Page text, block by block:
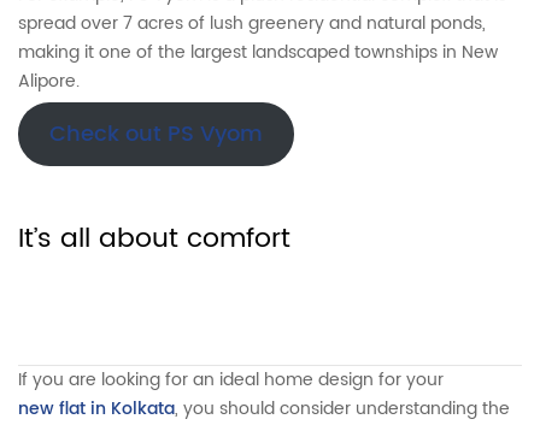
spread over 7 acres of lush greenery and natural ponds,
making it one of the largest landscaped townships in New
Alipore.
Check out PS Vyom
It’s all about comfort
If you are looking for an ideal home design for your
new flat in Kolkata, you should consider understanding the